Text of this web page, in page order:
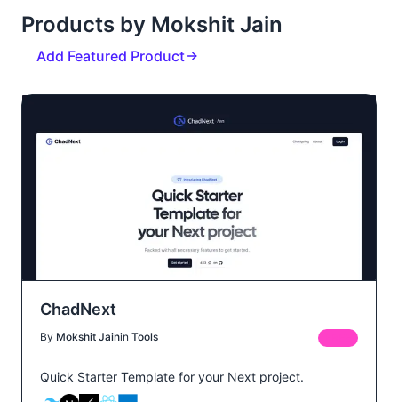
Products by Mokshit Jain
Add Featured Product
ChadNext
By Mokshit Jainin Tools
Quick Starter Template for your Next project.